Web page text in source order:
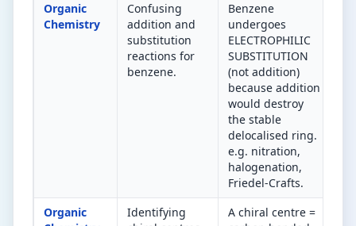
Organic
Chemistry
Confusing
addition and
substitution
reactions for
benzene.
Benzene
undergoes
ELECTROPHILIC
SUBSTITUTION
(not addition)
because addition
would destroy
the stable
delocalised ring.
e.g. nitration,
halogenation,
Friedel-Crafts.
Organic
Identifying
A chiral centre =